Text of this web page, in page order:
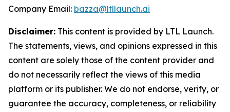
Company Email: bazza@ltllaunch.ai
Disclaimer: This content is provided by LTL Launch.
The statements, views, and opinions expressed in this
content are solely those of the content provider and
do not necessarily reflect the views of this media
platform or its publisher. We do not endorse, verify, or
guarantee the accuracy, completeness, or reliability